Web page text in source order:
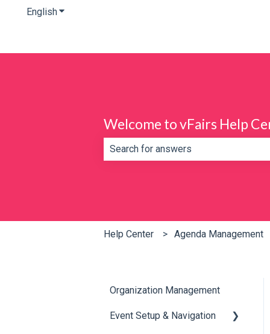
EnglishShow submenu for translations
Welcome to vFairs Help
Help Center Agenda Management
Organization Management
Event Setup & Navigation